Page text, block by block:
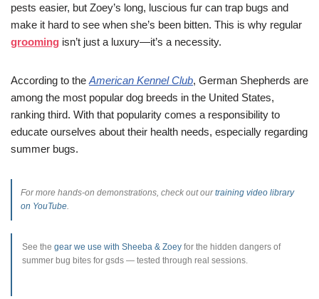
pests easier, but Zoey’s long, luscious fur can trap bugs and
make it hard to see when she’s been bitten. This is why regular
grooming isn’t just a luxury—it’s a necessity.
According to the American Kennel Club, German Shepherds are
among the most popular dog breeds in the United States,
ranking third. With that popularity comes a responsibility to
educate ourselves about their health needs, especially regarding
summer bugs.
For more hands-on demonstrations, check out ourtraining video library
on YouTube.
See the gear we use with Sheeba & Zoey for the hidden dangers of
summer bug bites for gsds — tested through real sessions.